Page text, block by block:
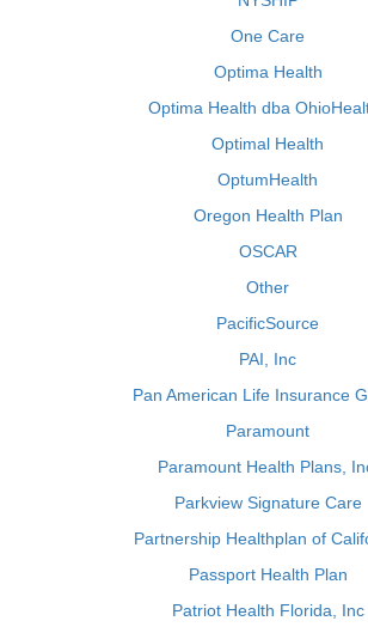
One Care
Optima Health
Optima Health dba
Optimal Health
OptumHealth
Oregon Health Plan
OSCAR
Other
PacificSource
PAI, Inc
Pan American Life Insurance
Paramount
Paramount Health Plans,
Parkview Signature Care
Partnership Healthplan of
Passport Health Plan
Patriot Health Florida, Inc